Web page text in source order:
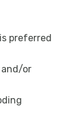
preferred
and/or